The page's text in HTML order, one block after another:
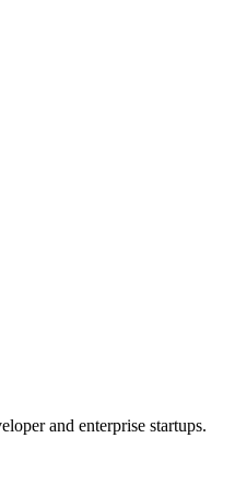
and enterprise startups.